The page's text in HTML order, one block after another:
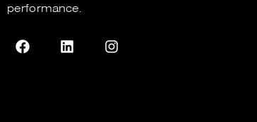
performance.